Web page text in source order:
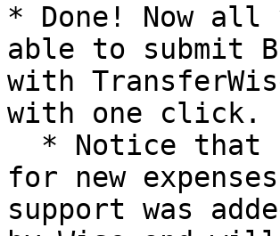
* Done! Now
able to submit
with
with one click.
for new
support was